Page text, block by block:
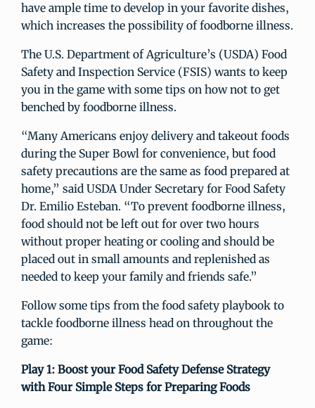
have ample time to develop in your favorite dishes,
which increases the possibility of foodborne illness.
The U.S. Department of Agriculture’s (USDA) Food
Safety and Inspection Service (FSIS) wants to keep
you in the game with some tips on how not to get
benched by foodborne illness.
“Many Americans enjoy delivery and takeout foods
during the Super Bowl for convenience, but food
safety precautions are the same as food prepared at
home,” said USDA Under Secretary for Food Safety
Dr. Emilio Esteban. “To prevent foodborne illness,
food should not be left out for over two hours
without proper heating or cooling and should be
placed out in small amounts and replenished as
needed to keep your family and friends safe.”
Follow some tips from the food safety playbook to
tackle foodborne illness head on throughout the
game:
Play 1: Boost your Food Safety Defense Strategy
with Four Simple Steps for Preparing Foods